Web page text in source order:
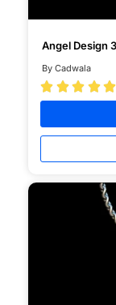
Angel Design
By Cadwala
    